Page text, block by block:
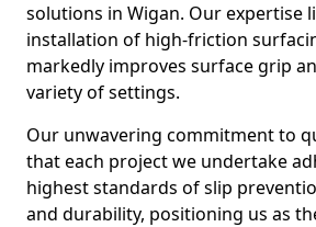
solutions in Wigan. Our expertise
installation of high-friction
markedly improves surface grip
variety of settings.
Our unwavering commitment to
that each project we undertake
highest standards of slip
and durability, positioning us as